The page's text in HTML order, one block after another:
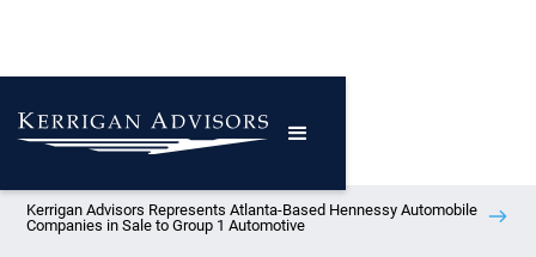
Kerrigan Advisors Represents Atlanta-Based Hennessy Automobile
Companies in Sale to Group 1 Automotive